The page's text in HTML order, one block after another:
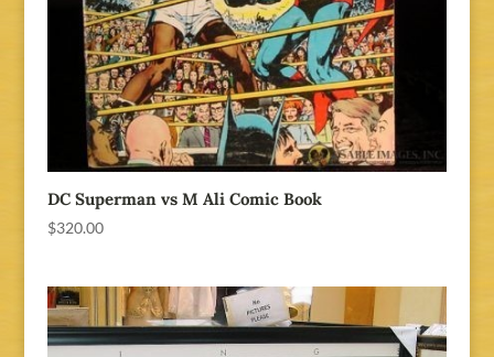
DC Superman vs M Ali Comic Book
$320.00